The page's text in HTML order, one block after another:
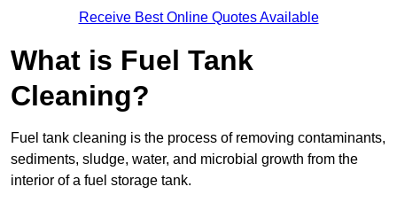
Receive Best Online Quotes Available
What is Fuel Tank
Cleaning?
Fuel tank cleaning is the process of removing contaminants,
sediments, sludge, water, and microbial growth from the
interior of a fuel storage tank.